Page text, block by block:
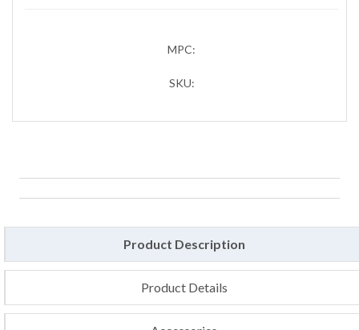
MPC:
SKU:
Product Description
Product Details